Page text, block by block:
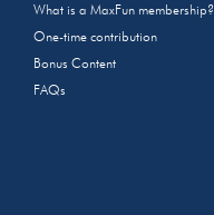
What is a MaxFun membership?
One-time contribution
Bonus Content
FAQs